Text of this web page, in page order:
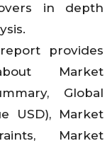
in depth
provides
Market
Global
USD), Market
Market